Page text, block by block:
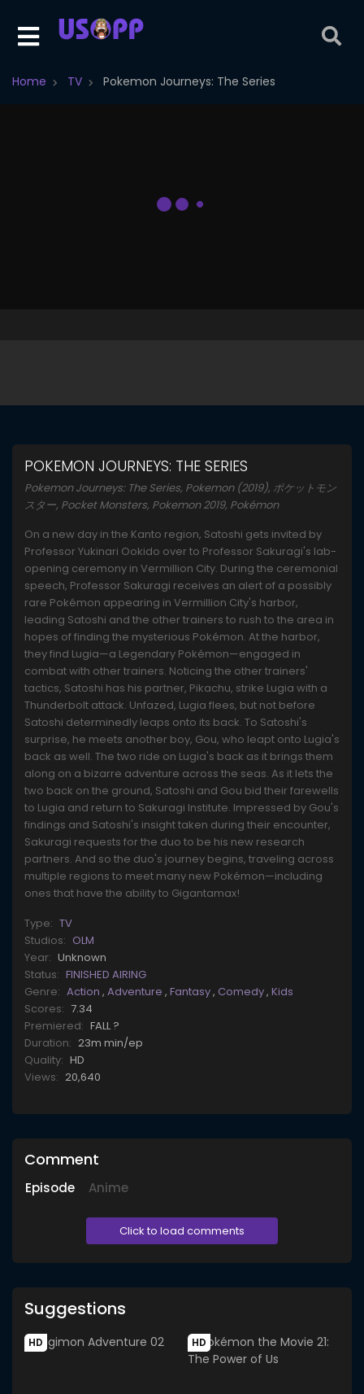
Home TV Pokemon Journeys: The Series
POKEMON JOURNEYS: THE SERIES
Pokemon Journeys: The Series, Pokemon (2019), ポケットモン
スター, Pocket Monsters, Pokemon 2019, Pokémon
On a new day in the Kanto region, Satoshi gets invited by
Professor Yukinari Ookido over to Professor Sakuragi's lab-
opening ceremony in Vermillion City. During the ceremonial
speech, Professor Sakuragi receives an alert of a possibly
rare Pokémon appearing in Vermillion City's harbor,
leading Satoshi and the other trainers to rush to the area in
hopes of finding the mysterious Pokémon. At the harbor,
they find Lugia—a Legendary Pokémon—engaged in
combat with other trainers. Noticing the other trainers'
tactics, Satoshi has his partner, Pikachu, strike Lugia with a
Thunderbolt attack. Unfazed, Lugia flees, but not before
Satoshi determinedly leaps onto its back. To Satoshi's
surprise, he meets another boy, Gou, who leapt onto Lugia's
back as well. The two ride on Lugia's back as it brings them
along on a bizarre adventure across the seas. As it lets the
two back on the ground, Satoshi and Gou bid their farewells
to Lugia and return to Sakuragi Institute. Impressed by Gou's
findings and Satoshi's insight taken during their encounter,
Sakuragi requests for the duo to be his new research
partners. And so the duo's journey begins, traveling across
multiple regions to meet many new Pokémon—including
ones that have the ability to Gigantamax!
Type: TV
Studios: OLM
Year: Unknown
Status: FINISHED AIRING
Genre: Action , Adventure , Fantasy, Comedy, Kids
Scores: 7.34
Premiered: FALL ?
Duration: 23m min/ep
Quality: HD
Views: 20,640
Comment
Episode Anime
Click to load comments
Suggestions
HD HD